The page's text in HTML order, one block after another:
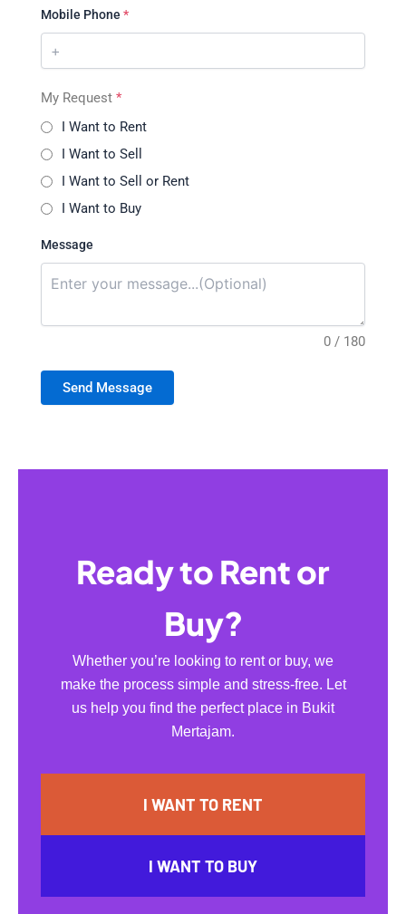
Mobile Phone *
My Request *
I Want to Rent
I Want to Sell
I Want to Sell or Rent
I Want to Buy
Message
0 / 180
Send Message
Ready to Rent or
Buy?
Whether you’re looking to rent or buy, we
make the process simple and stress-free. Let
us help you find the perfect place in Bukit
Mertajam.
I WANT TO RENT
I WANT TO BUY